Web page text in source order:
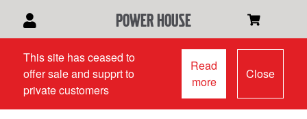
power house
This site has ceased to
offer sale and supprt to
private customers
Read
more
Close